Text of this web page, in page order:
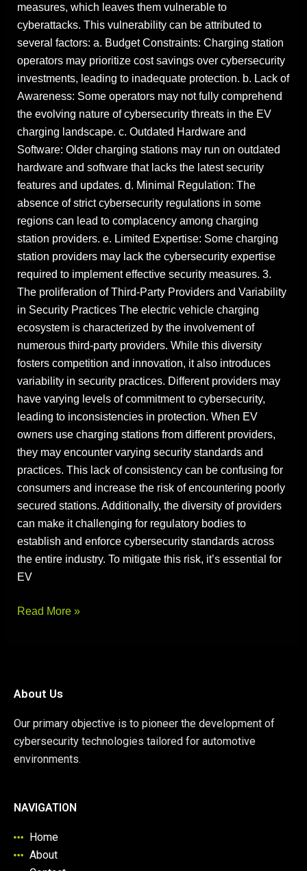
measures, which leaves them vulnerable to
cyberattacks. This vulnerability can be attributed to
several factors: a. Budget Constraints: Charging station
operators may prioritize cost savings over cybersecurity
investments, leading to inadequate protection. b. Lack of
Awareness: Some operators may not fully comprehend
the evolving nature of cybersecurity threats in the EV
charging landscape. c. Outdated Hardware and
Software: Older charging stations may run on outdated
hardware and software that lacks the latest security
features and updates. d. Minimal Regulation: The
absence of strict cybersecurity regulations in some
regions can lead to complacency among charging
station providers. e. Limited Expertise: Some charging
station providers may lack the cybersecurity expertise
required to implement effective security measures. 3.
The proliferation of Third-Party Providers and Variability
in Security Practices The electric vehicle charging
ecosystem is characterized by the involvement of
numerous third-party providers. While this diversity
fosters competition and innovation, it also introduces
variability in security practices. Different providers may
have varying levels of commitment to cybersecurity,
leading to inconsistencies in protection. When EV
owners use charging stations from different providers,
they may encounter varying security standards and
practices. This lack of consistency can be confusing for
consumers and increase the risk of encountering poorly
secured stations. Additionally, the diversity of providers
can make it challenging for regulatory bodies to
establish and enforce cybersecurity standards across
the entire industry. To mitigate this risk, it’s essential for
EV
Read More »
About Us
Our primary objective is to pioneer the development of
cybersecurity technologies tailored for automotive
environments.
NAVIGATION
Home
About